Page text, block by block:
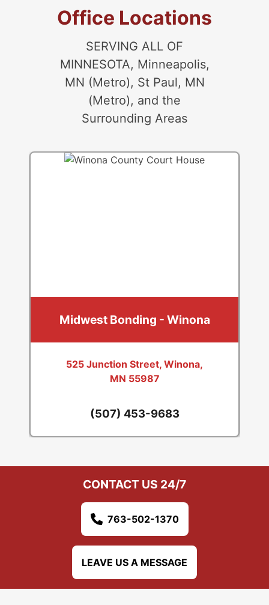
Office Locations
SERVING ALL OF
MINNESOTA, Minneapolis,
MN (Metro), St Paul, MN
(Metro), and the
Surrounding Areas
Midwest Bonding - Winona
525 Junction Street, Winona,
MN 55987
(507) 453-9683
CONTACT US 24/7
763-502-1370
LEAVE US A MESSAGE